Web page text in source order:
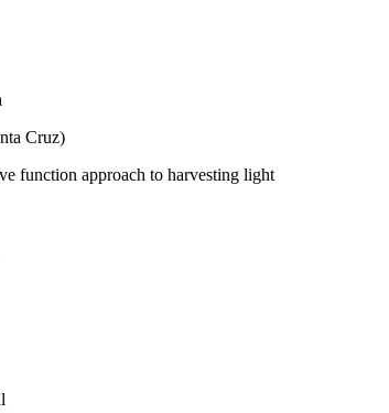
Cruz)
function approach to harvesting light